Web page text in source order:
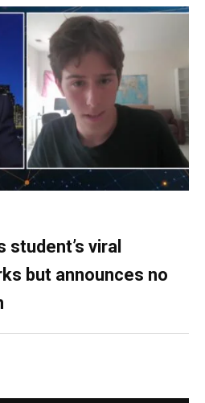
viral
but announces no